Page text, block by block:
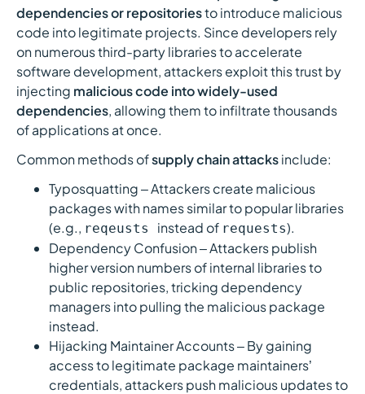
dependencies or repositoriesto introduce malicious
code into legitimate projects. Since developers rely
on numerous third-party libraries to accelerate
software development, attackers exploit this trust by
injecting malicious code into widely-used
dependencies, allowing them to infiltrate thousands
of applications at once.
Common methods ofsupply chain attacksinclude:
Typosquatting – Attackers create malicious
packages with names similar to popular libraries
(e.g., reqeusts instead of requests).
Dependency Confusion – Attackers publish
higher version numbers of internal libraries to
public repositories, tricking dependency
managers into pulling the malicious package
instead.
Hijacking Maintainer Accounts – By gaining
access to legitimate package maintainers’
credentials, attackers push malicious updates to